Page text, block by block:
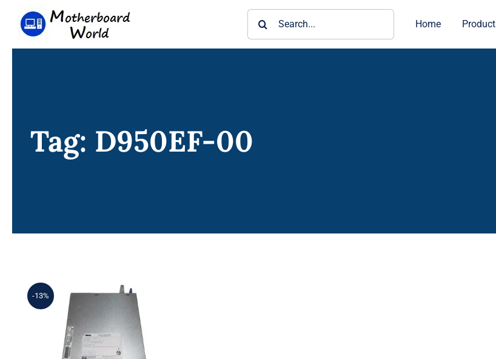
Home Product
Tag: D950EF-00
-13%
V7594 0V7594 950W For
Dell Precision T5820
Power Supply D950EF-00